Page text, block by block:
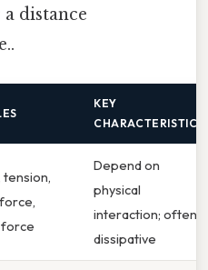
distance
KEY
CHARACTERISTICS
tension,
Depend on
physical
interaction; often
dissipative